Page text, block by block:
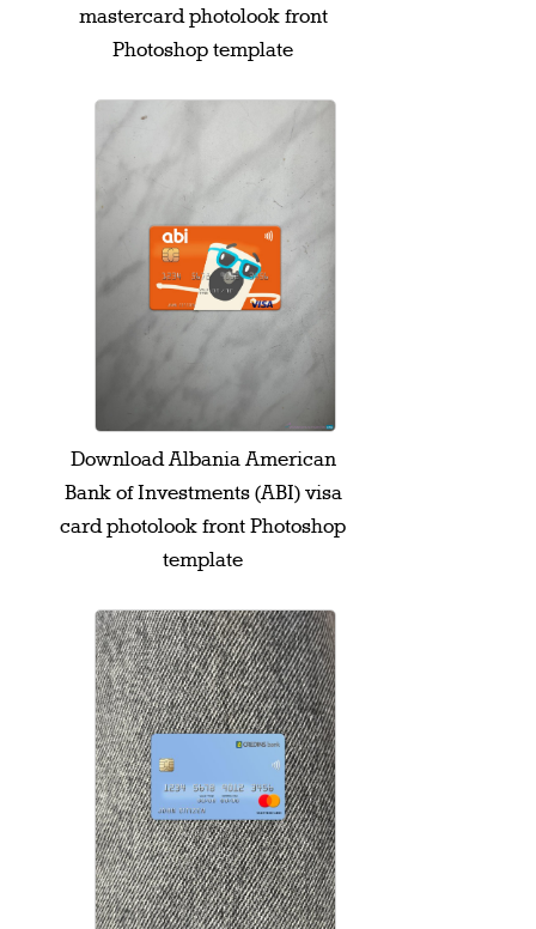
mastercard photolook front
Photoshop template
Download Albania American
Bank of Investments (ABI) visa
card photolook front Photoshop
template